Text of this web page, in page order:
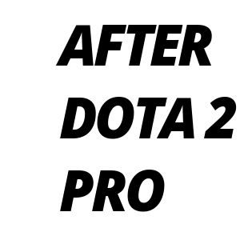
AFTER
DOTA 2
PRO